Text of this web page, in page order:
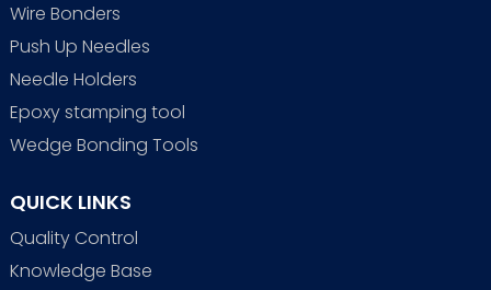
Wire Bonders
Push Up Needles
Needle Holders
Epoxy stamping tool
Wedge Bonding Tools
QUICK LINKS
Quality Control
Knowledge Base